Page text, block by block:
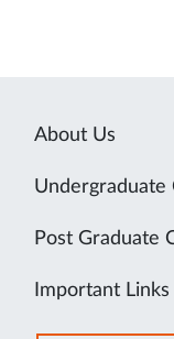
About Us
Undergraduate
Post Graduate
Important Links